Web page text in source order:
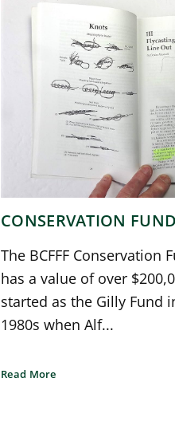
CONSERVATION
The BCFFF Conservation
has a value of over
started as the Gilly Fund
1980s when Alf...
Read More